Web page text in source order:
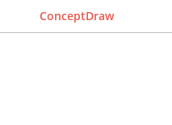
ConceptDraw